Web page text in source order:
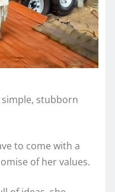
simple, stubborn
to come with a
of her values.